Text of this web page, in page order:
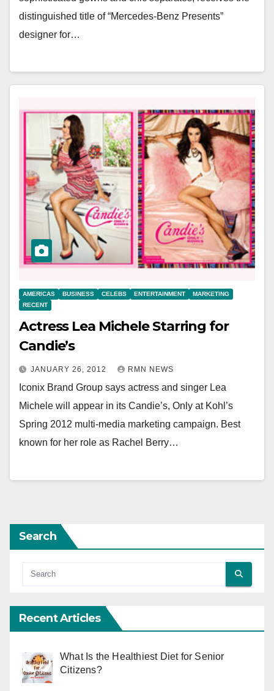
distinguished title of “Mercedes-Benz Presents”
designer for…
AMERICAS BUSINESS CELEBS ENTERTAINMENT
MARKETING
RECENT
Actress Lea Michele Starring for
Candie’s
JANUARY 26, 2012 RMN NEWS
Iconix Brand Group says actress and singer Lea
Michele will appear in its Candie’s, Only at Kohl’s
Spring 2012 multi-media marketing campaign. Best
known for her role as Rachel Berry…
Search
Recent Articles
What Is the Healthiest Diet for Senior
Citizens?